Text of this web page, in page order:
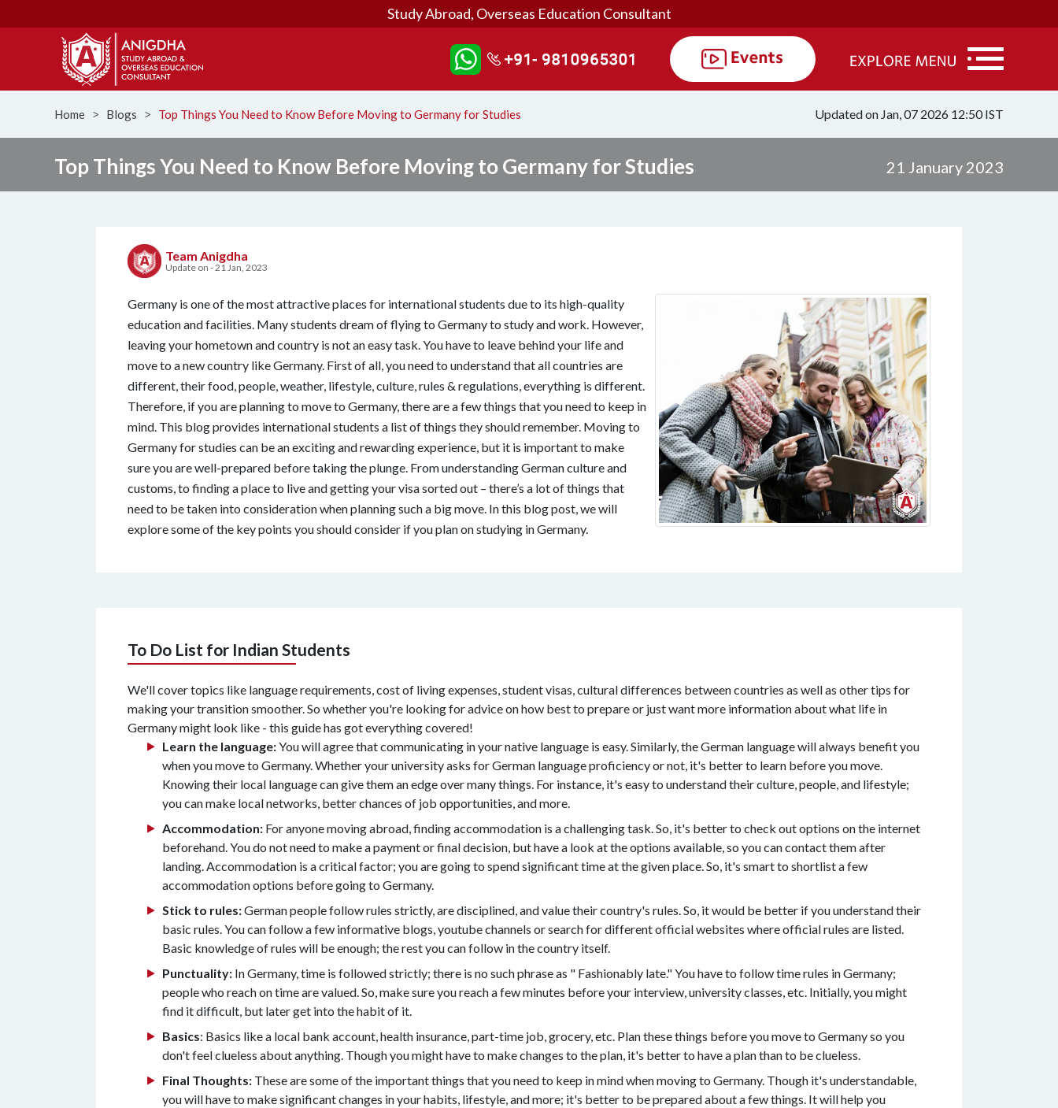
Study Abroad, Overseas Education Consultant
Home ᐳ Blogs ᐳ Top Things You Need to Know Before Moving to Germany for Studies Updated on Jan, 07 2026 12:50 IST
Top Things You Need to Know Before Moving to Germany for Studies 21 January 2023
Team Anigdha
Update on - 21 Jan, 2023
Germany is one of the most attractive places for international students due to its high-quality
education and facilities. Many students dream of flying to Germany to study and work. However,
leaving your hometown and country is not an easy task. You have to leave behind your life and
move to a new country like Germany. First of all, you need to understand that all countries are
different, their food, people, weather, lifestyle, culture, rules & regulations, everything is different.
Therefore, if you are planning to move to Germany, there are a few things that you need to keep in
mind. This blog provides international students a list of things they should remember. Moving to
Germany for studies can be an exciting and rewarding experience, but it is important to make
sure you are well-prepared before taking the plunge. From understanding German culture and
customs, to finding a place to live and getting your visa sorted out – there’s a lot of things that
need to be taken into consideration when planning such a big move. In this blog post, we will
explore some of the key points you should consider if you plan on studying in Germany.
To Do List for Indian Students
We'll cover topics like language requirements, cost of living expenses, student visas, cultural differences between countries as well as other tips for
making your transition smoother. So whether you're looking for advice on how best to prepare or just want more information about what life in
Germany might look like - this guide has got everything covered!
Learn the language:You will agree that communicating in your native language is easy. Similarly, the German language will always benefit you
when you move to Germany. Whether your university asks for German language proficiency or not, it's better to learn before you move.
Knowing their local language can give them an edge over many things. For instance, it's easy to understand their culture, people, and lifestyle;
you can make local networks, better chances of job opportunities, and more.
Accommodation: For anyone moving abroad, finding accommodation is a challenging task. So, it's better to check out options on the internet
beforehand. You do not need to make a payment or final decision, but have a look at the options available, so you can contact them after
landing. Accommodation is a critical factor; you are going to spend significant time at the given place. So, it's smart to shortlist a few
accommodation options before going to Germany.
Stick to rules:German people follow rules strictly, are disciplined, and value their country's rules. So, it would be better if you understand their
basic rules. You can follow a few informative blogs, youtube channels or search for different official websites where official rules are listed.
Basic knowledge of rules will be enough; the rest you can follow in the country itself.
Punctuality: In Germany, time is followed strictly; there is no such phrase as " Fashionably late." You have to follow time rules in Germany;
people who reach on time are valued. So, make sure you reach a few minutes before your interview, university classes, etc. Initially, you might
find it difficult, but later get into the habit of it.
Basics: Basics like a local bank account, health insurance, part-time job, grocery, etc. Plan these things before you move to Germany so you
don't feel clueless about anything. Though you might have to make changes to the plan, it's better to have a plan than to be clueless.
Final Thoughts: These are some of the important things that you need to keep in mind when moving to Germany. Though it's understandable,
you will have to make significant changes in your habits, lifestyle, and more; it's better to be prepared about a few things. It will help you